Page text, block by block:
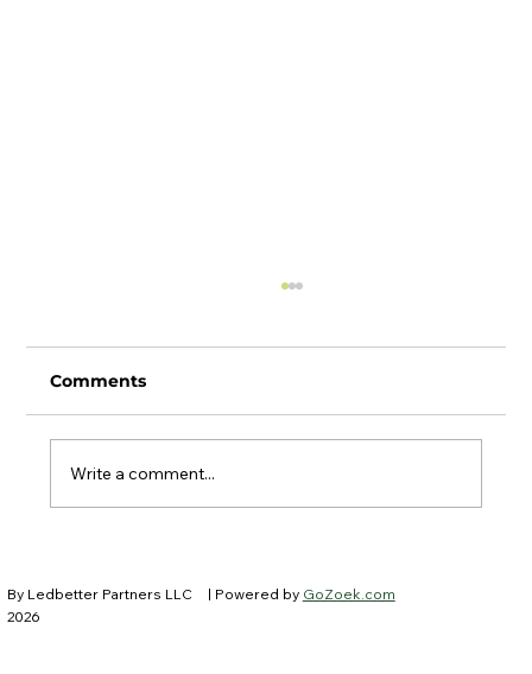
Trustees Institute
Comments
Write a comment...
By Ledbetter Partners LLC
2026
| Powered by GoZoek.com